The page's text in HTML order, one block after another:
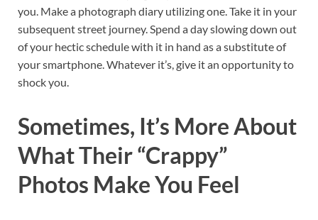
you. Make a photograph diary utilizing one. Take it in your
subsequent street journey. Spend a day slowing down out
of your hectic schedule with it in hand as a substitute of
your smartphone. Whatever it’s, give it an opportunity to
shock you.
Sometimes, It’s More About
What Their “Crappy”
Photos Make You Feel